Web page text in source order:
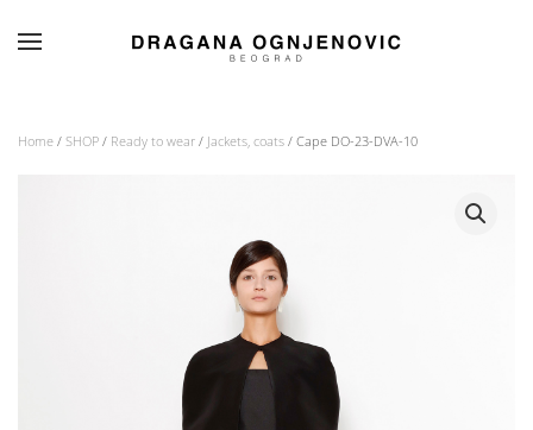
Home / SHOP / Ready to wear / Jackets, coats / Cape DO-23-DVA-10